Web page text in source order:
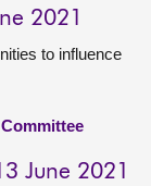
2021
to influence
June 2021